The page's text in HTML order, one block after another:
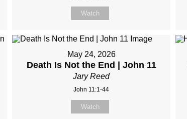
Watch
May 24, 2026
Death Is Not the End | John 11
Jary Reed
John 11:1-44
Watch